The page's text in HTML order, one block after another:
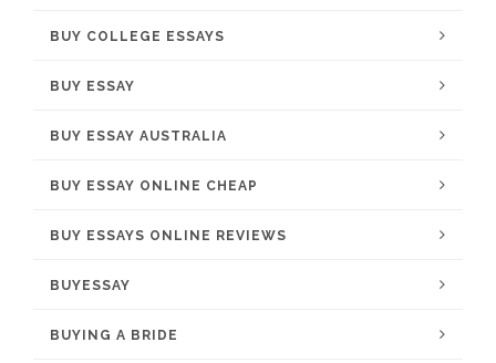
BUY COLLEGE ESSAYS
BUY ESSAY
BUY ESSAY AUSTRALIA
BUY ESSAY ONLINE CHEAP
BUY ESSAYS ONLINE REVIEWS
BUYESSAY
BUYING A BRIDE